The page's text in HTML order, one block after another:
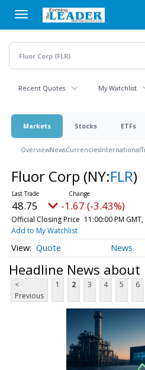
main
content
Recent Quotes My Watchlist
Markets Stocks ETFs
OverviewNewsCurrenciesInternational
Fluor Corp (NY:FLR)
48.75 -1.67 (-3.43%)
Official Closing Price 11:00:00 PM
Add to My Watchlist
Quote News
Headline News about
<
Previous
1 2 3 4 5 6